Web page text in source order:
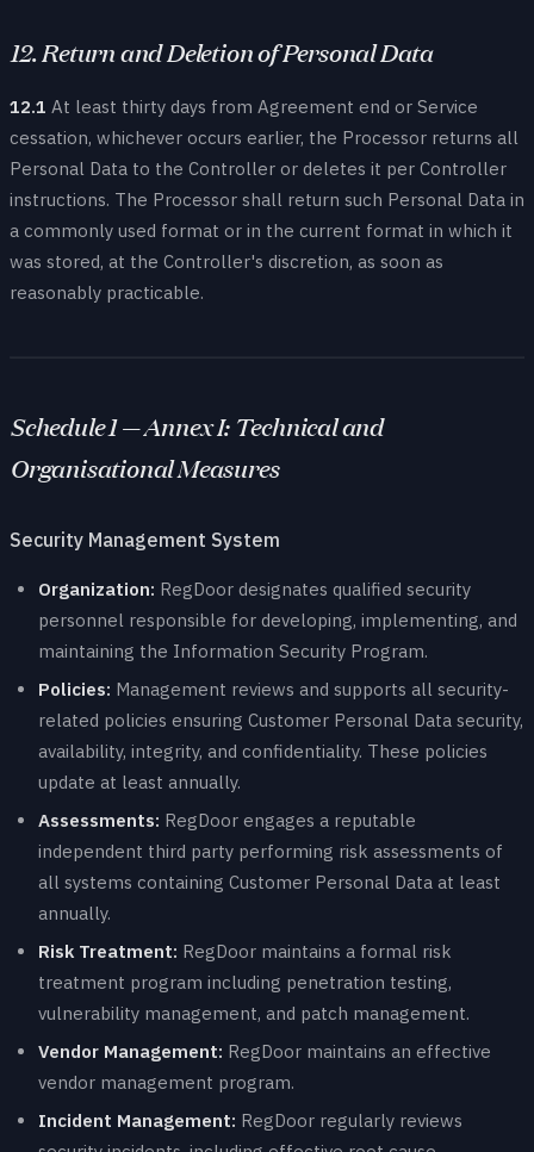
12. Return and Deletion of Personal Data
12.1 At least thirty days from Agreement end or Service
cessation, whichever occurs earlier, the Processor returns all
Personal Data to the Controller or deletes it per Controller
instructions. The Processor shall return such Personal Data in
a commonly used format or in the current format in which it
was stored, at the Controller's discretion, as soon as
reasonably practicable.
Schedule 1 — Annex I: Technical and
Organisational Measures
Security Management System
Organization: RegDoor designates qualified security
personnel responsible for developing, implementing, and
maintaining the Information Security Program.
Policies: Management reviews and supports all security-
related policies ensuring Customer Personal Data security,
availability, integrity, and confidentiality. These policies
update at least annually.
Assessments: RegDoor engages a reputable
independent third party performing risk assessments of
all systems containing Customer Personal Data at least
annually.
Risk Treatment: RegDoor maintains a formal risk
treatment program including penetration testing,
vulnerability management, and patch management.
Vendor Management: RegDoor maintains an effective
vendor management program.
Incident Management: RegDoor regularly reviews